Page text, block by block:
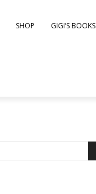
SHOP GIGI’S BOOKS